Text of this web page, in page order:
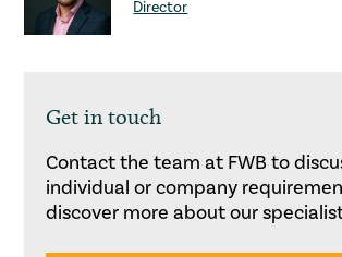
Director
Get in touch
Contact the team at FWB to
individual or company
discover more about our